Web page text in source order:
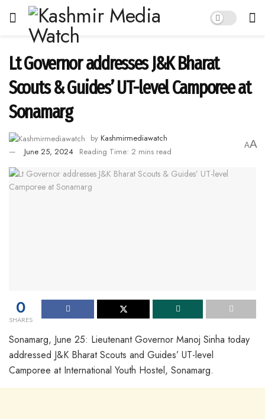
Lt Governor addresses J&K Bharat
Scouts & Guides’ UT-level Camporee at
Sonamarg
by Kashmirmediawatch
June 25, 2024 Reading Time: 2 mins read
AA
0
SHARES
Sonamarg, June 25: Lieutenant Governor Manoj Sinha today
addressed J&K Bharat Scouts and Guides’ UT-level
Camporee at International Youth Hostel, Sonamarg.